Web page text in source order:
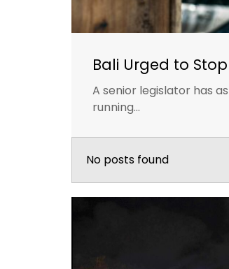
Bali Urged to
A senior legislator has
running...
No posts found